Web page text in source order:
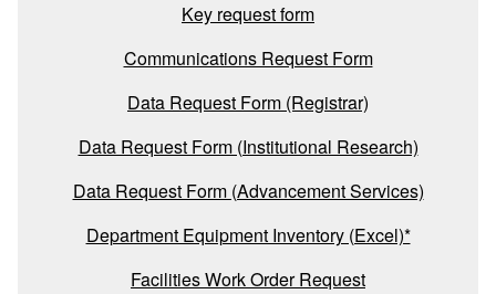
Key request form
Communications Request Form
Data Request Form (Registrar)
Data Request Form (Institutional Research)
Data Request Form (Advancement Services)
Department Equipment Inventory (Excel)*
Facilities Work Order Request